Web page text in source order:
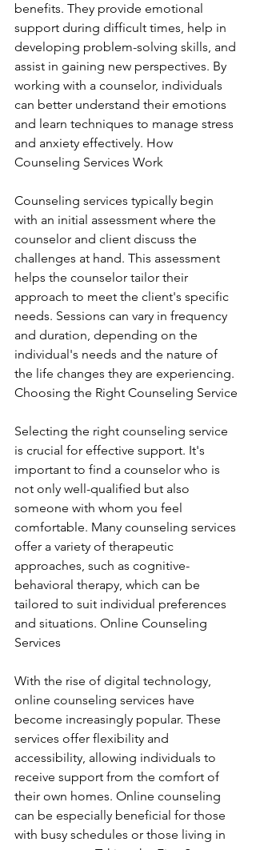
benefits. They provide emotional
support during difficult times, help in
developing problem-solving skills, and
assist in gaining new perspectives. By
working with a counselor, individuals
can better understand their emotions
and learn techniques to manage stress
and anxiety effectively. How
Counseling Services Work
Counseling services typically begin
with an initial assessment where the
counselor and client discuss the
challenges at hand. This assessment
helps the counselor tailor their
approach to meet the client's specific
needs. Sessions can vary in frequency
and duration, depending on the
individual's needs and the nature of
the life changes they are experiencing.
Choosing the Right Counseling Service
Selecting the right counseling service
is crucial for effective support. It's
important to find a counselor who is
not only well-qualified but also
someone with whom you feel
comfortable. Many counseling services
offer a variety of therapeutic
approaches, such as cognitive-
behavioral therapy, which can be
tailored to suit individual preferences
and situations. Online Counseling
Services
With the rise of digital technology,
online counseling services have
become increasingly popular. These
services offer flexibility and
accessibility, allowing individuals to
receive support from the comfort of
their own homes. Online counseling
can be especially beneficial for those
with busy schedules or those living in